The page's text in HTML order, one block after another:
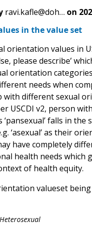
ravi.kafle@doh… on
in the value set
orientation values in
please describe’
orientation
needs when
with different sexual
USCDI v2, person
falls in the
‘asexual’ as their
have completely
health needs which
of health equity.
valueset